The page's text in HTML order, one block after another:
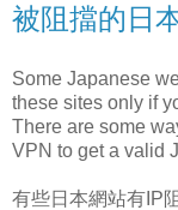
被阻擋的日
Some Japanese
these sites only if
There are some
VPN to get a valid
有些日本網站有IP